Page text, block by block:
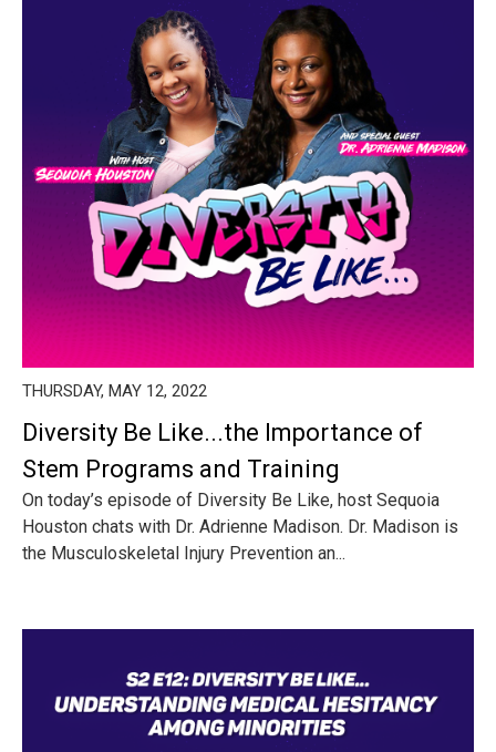
THURSDAY, MAY 12, 2022
Diversity Be Like...the Importance of
Stem Programs and Training
On today’s episode of Diversity Be Like, host Sequoia
Houston chats with Dr. Adrienne Madison. Dr. Madison is
the Musculoskeletal Injury Prevention an...